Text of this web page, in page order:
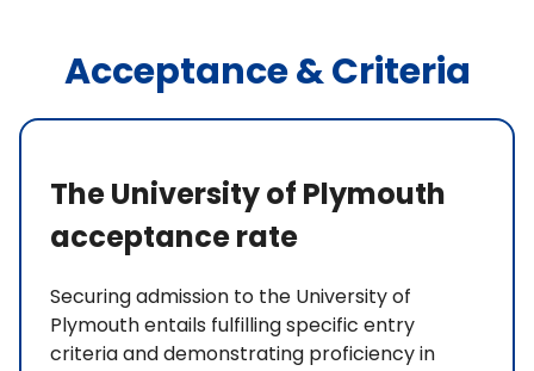
Acceptance & Criteria
The University of Plymouth
acceptance rate
Securing admission to the University of
Plymouth entails fulfilling specific entry
criteria and demonstrating proficiency in